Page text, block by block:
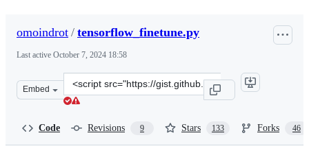
omoindrot / tensorflow_finetune.py
Last active October 7, 2024 18:58
Embed
Clone
this
Code Revisions 9 Stars 133 Forks 46